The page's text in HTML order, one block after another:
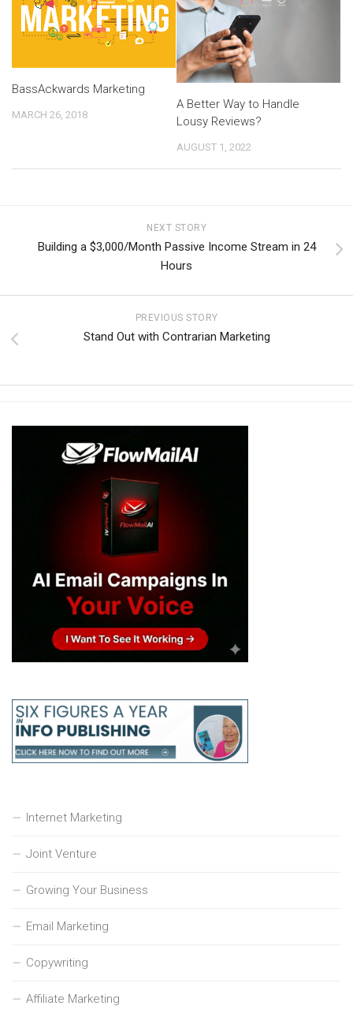
BassAckwards Marketing
MARCH 26, 2018
A Better Way to Handle
Lousy Reviews?
AUGUST 1, 2022
NEXT STORY
Building a $3,000/Month Passive Income Stream in 24
Hours
PREVIOUS STORY
Stand Out with Contrarian Marketing
Internet Marketing
Joint Venture
Growing Your Business
Email Marketing
Copywriting
Affiliate Marketing